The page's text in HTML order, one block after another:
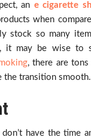
an e cigarette
when
stock so many
it may be wise to
, there are
the transition smooth.
have the time